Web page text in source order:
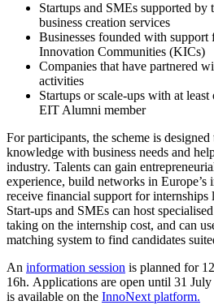
Startups and SMEs supported
business creation services
Businesses founded with
Innovation Communities (KICs)
Companies that have partnered
activities
Startups or scale-ups with at
EIT Alumni member
For participants, the scheme is
knowledge with business needs and
industry. Talents can gain
experience, build networks in Europe’s
receive financial support for internships
Start-ups and SMEs can host
taking on the internship cost, and can
matching system to find candidates
An information session is planned for
16h. Applications are open until 31
is available on the InnoNext platform.